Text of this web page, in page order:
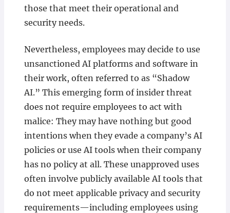
those that meet their operational and
security needs.
Nevertheless, employees may decide to use
unsanctioned AI platforms and software in
their work, often referred to as “Shadow
AI.” This emerging form of insider threat
does not require employees to act with
malice: They may have nothing but good
intentions when they evade a company’s AI
policies or use AI tools when their company
has no policy at all. These unapproved uses
often involve publicly available AI tools that
do not meet applicable privacy and security
requirements—including employees using